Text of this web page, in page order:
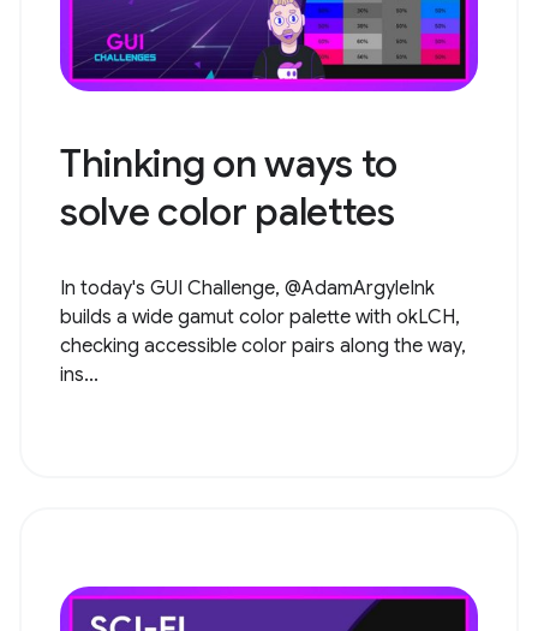
Thinking on ways to
solve color palettes
In today's GUI Challenge, @AdamArgyleInk
builds a wide gamut color palette with okLCH,
checking accessible color pairs along the way,
ins...